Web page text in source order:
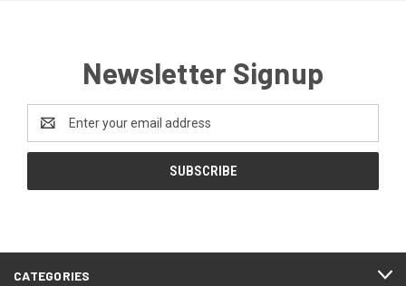
Newsletter Signup
Address
FOOTER
CATEGORIES